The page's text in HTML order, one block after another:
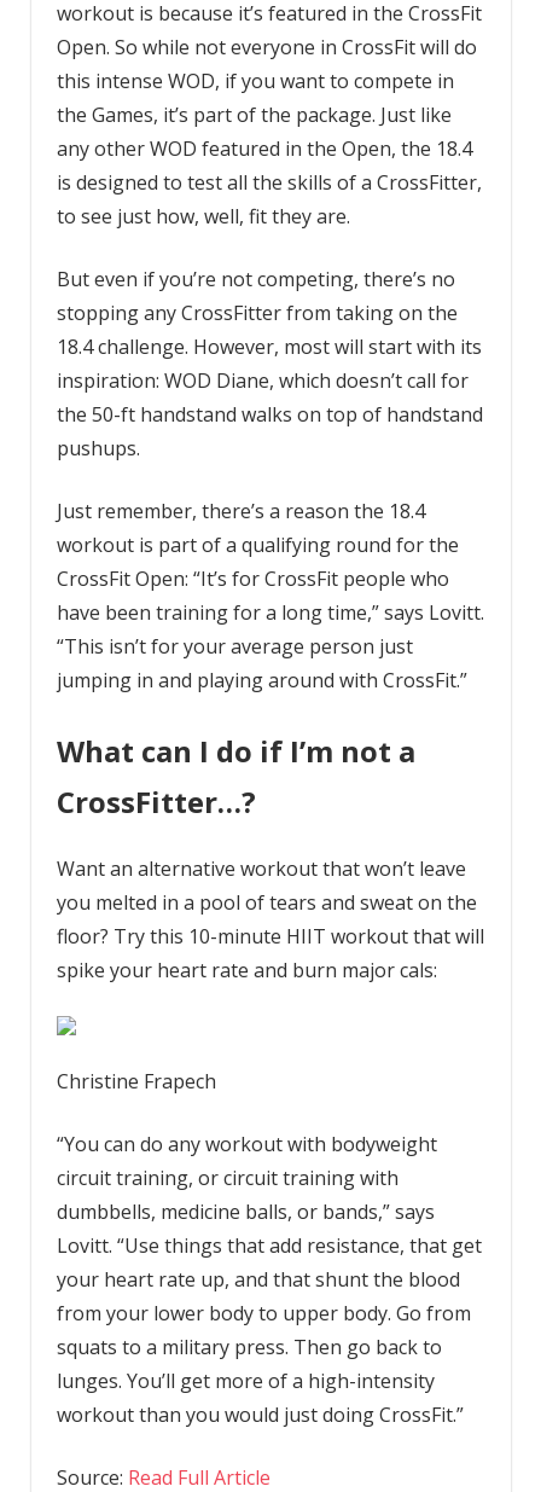
workout is because it’s featured in the CrossFit
Open. So while not everyone in CrossFit will do
this intense WOD, if you want to compete in
the Games, it’s part of the package. Just like
any other WOD featured in the Open, the 18.4
is designed to test all the skills of a CrossFitter,
to see just how, well, fit they are.
But even if you’re not competing, there’s no
stopping any CrossFitter from taking on the
18.4 challenge. However, most will start with its
inspiration: WOD Diane, which doesn’t call for
the 50-ft handstand walks on top of handstand
pushups.
Just remember, there’s a reason the 18.4
workout is part of a qualifying round for the
CrossFit Open: “It’s for CrossFit people who
have been training for a long time,” says Lovitt.
“This isn’t for your average person just
jumping in and playing around with CrossFit.”
What can I do if I’m not a
CrossFitter…?
Want an alternative workout that won’t leave
you melted in a pool of tears and sweat on the
floor? Try this 10-minute HIIT workout that will
spike your heart rate and burn major cals:
Christine Frapech
“You can do any workout with bodyweight
circuit training, or circuit training with
dumbbells, medicine balls, or bands,” says
Lovitt. “Use things that add resistance, that get
your heart rate up, and that shunt the blood
from your lower body to upper body. Go from
squats to a military press. Then go back to
lunges. You’ll get more of a high-intensity
workout than you would just doing CrossFit.”
Source: Read Full Article